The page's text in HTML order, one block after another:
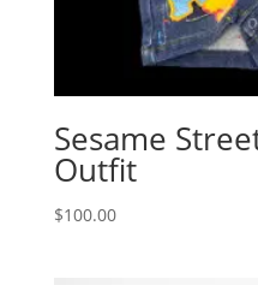
Sesame
Outfit
$100.00